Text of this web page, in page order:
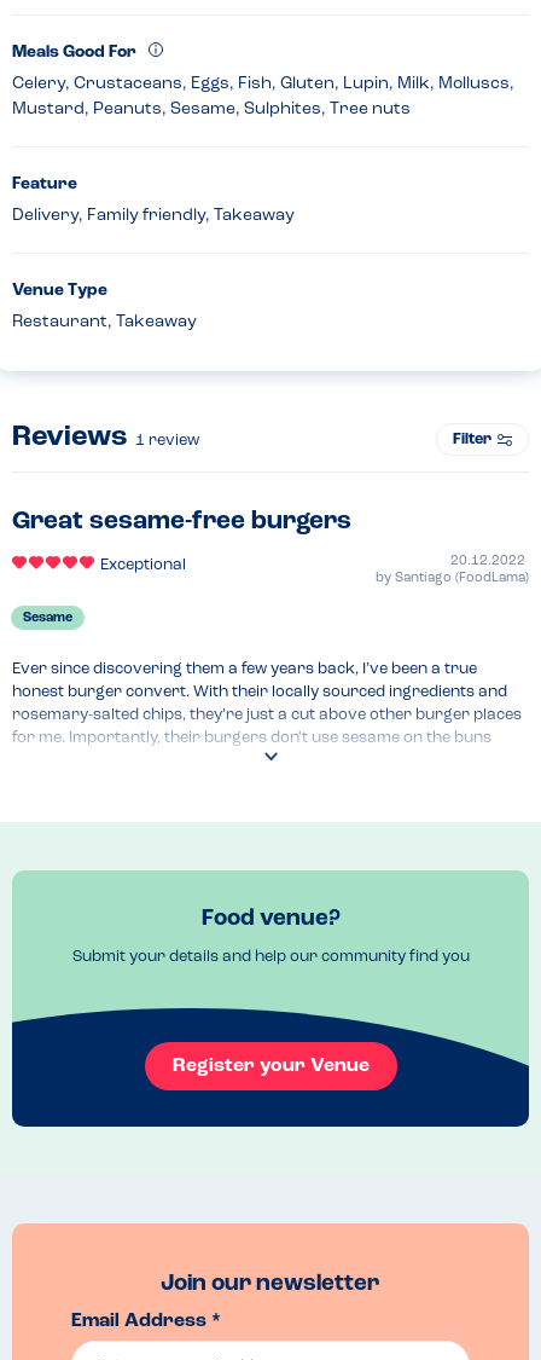
Meals Good For
Celery, Crustaceans, Eggs, Fish, Gluten, Lupin, Milk, Molluscs,
Mustard, Peanuts, Sesame, Sulphites, Tree nuts
Feature
Delivery, Family friendly, Takeaway
Venue Type
Restaurant, Takeaway
Reviews 1 review Filter
Great sesame-free burgers
Exceptional
20.12.2022
by Santiago (FoodLama)
Sesame
Ever since discovering them a few years back, I’ve been a true
honest burger convert. With their locally sourced ingredients and
rosemary-salted chips, they’re just a cut above other burger places
for me. Importantly, their burgers don't use sesame on the buns
Food venue?
Submit your details and help our community find you
Register your Venue
Join our newsletter
Email Address *